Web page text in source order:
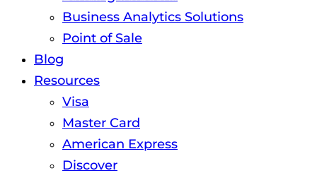
Business Analytics Solutions
Point of Sale
Blog
Resources
Visa
Master Card
American Express
Discover